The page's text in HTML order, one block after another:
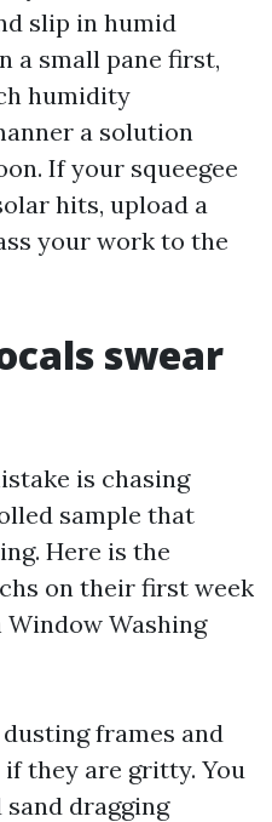
slip in humid
a small pane first,
humidity
a solution
If your squeegee
hits, upload a
your work to the
swear
is chasing
sample that
Here is the
on their first week
Washing
frames and
they are gritty. You
sand dragging